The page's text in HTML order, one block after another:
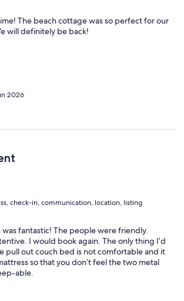
The beach cottage was so perfect for our
will definitely be back!
2026
check-in, communication, location, listing
was fantastic! The people were friendly.
I would book again. The only thing I’d
pull out couch bed is not comfortable and it
so that you don’t feel the two metal
able.